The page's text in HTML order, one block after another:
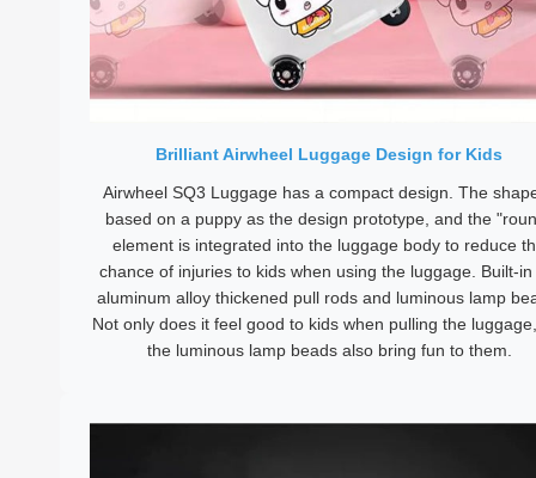
Brilliant Airwheel Luggage Design for Kids
Airwheel SQ3 Luggage has a compact design. The
based on a puppy as the design prototype, and the
element is integrated into the luggage body to reduce
chance of injuries to kids when using the luggage. Built-in
aluminum alloy thickened pull rods and luminous lamp
Not only does it feel good to kids when pulling the
the luminous lamp beads also bring fun to them.